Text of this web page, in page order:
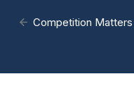
Competition Matters